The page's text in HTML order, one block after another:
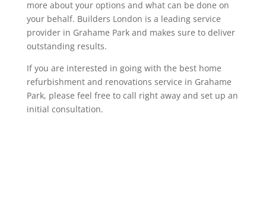
more about your options and what can be done on
your behalf. Builders London is a leading service
provider in Grahame Park and makes sure to deliver
outstanding results.
If you are interested in going with the best home
refurbishment and renovations service in Grahame
Park, please feel free to call right away and set up an
initial consultation.